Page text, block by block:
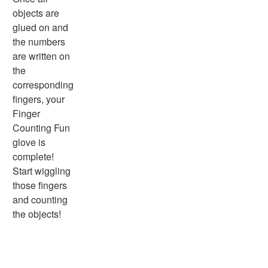
Physical Health
Healthy Eating
More Worksheets
About Me Worksheets
Back to School Worksheets
Black History Worksheets
Calendar Worksheets
Communities Worksheets
Community Helpers Worksheets
Days of the Week Worksheets
Family Worksheets
Music Worksheets
Months Worksheets
Women's History Worksheets
Activities
Activities Home
objects are
glued on and
the numbers
are written on
the
corresponding
fingers, your
Finger
Counting Fun
glove is
complete!
Start wiggling
those fingers
and counting
the objects!